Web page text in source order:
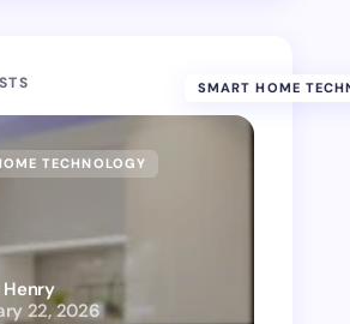
SMART HOME
TECHNOLOGY
22, 2026